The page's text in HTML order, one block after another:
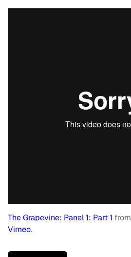
The Grapevine: Panel 1: Part 1 from
Vimeo.